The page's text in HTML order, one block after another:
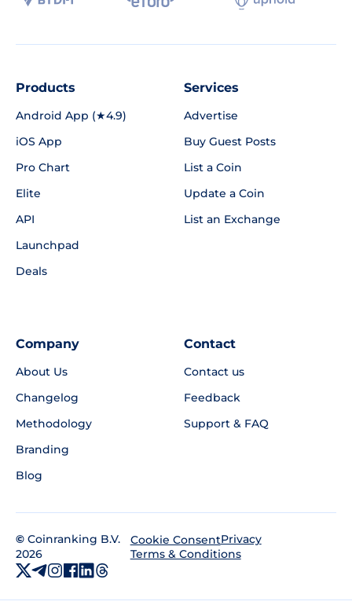
Products
Android App (★4.9)
iOS App
Pro Chart
Elite
API
Launchpad
Deals
Services
Advertise
Buy Guest Posts
List a Coin
Update a Coin
List an Exchange
Company
About Us
Changelog
Methodology
Branding
Blog
Contact
Contact us
Feedback
Support & FAQ
© Coinranking B.V.
2026
Cookie ConsentPrivacy
Terms & Conditions